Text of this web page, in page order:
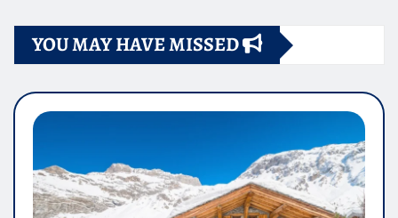
YOU MAY HAVE MISSED